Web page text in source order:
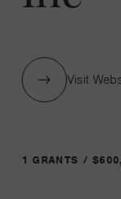
Visit
1 GRANTS /